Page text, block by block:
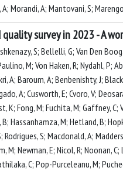
Morandi, A; Mantovani, S;
survey in 2023 - A
S; Bellelli, G; Van Den
M; Von Haken, R; Nydahl, P;
A; Baroum, A; Benbenishty, J;
A; Cusworth, E; Cvoro, V;
K; Fong, M; Fuchita, M; Gaffney,
Hassanhamza, M; Hetland, B;
Rodrigues, S; Macdonald, A;
M; Newman, E; Nicol, R; Noonan,
C; Pop-Purceleanu, M;